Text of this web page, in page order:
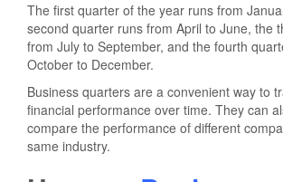
The first quarter of the year runs from
second quarter runs from April to June, the
from July to September, and the fourth
October to December.
Business quarters are a convenient way to
financial performance over time. They can
compare the performance of different
same industry.